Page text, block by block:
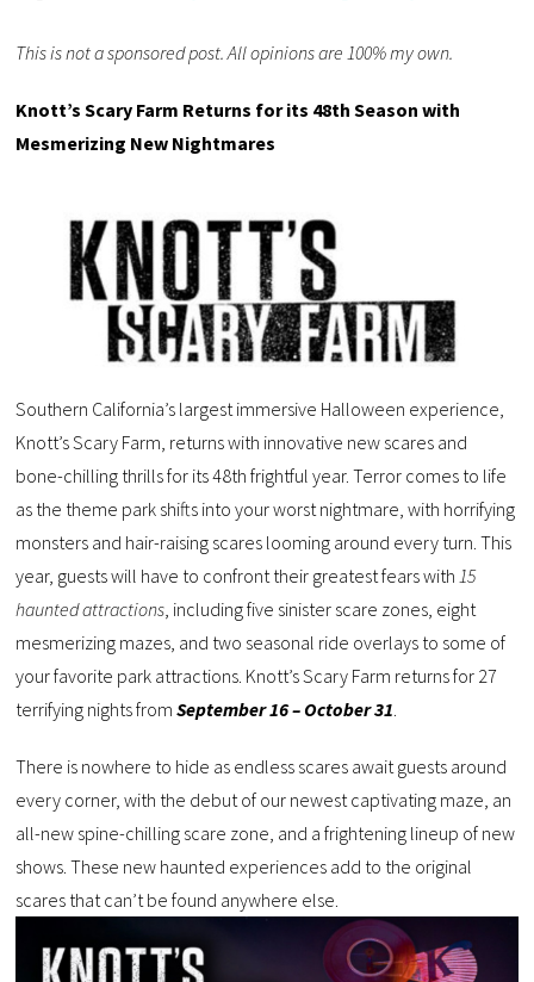
This is not a sponsored post. All opinions are 100% my own.
Knott’s Scary Farm Returns for its 48th Season with
Mesmerizing New Nightmares
Southern California’s largest immersive Halloween experience,
Knott’s Scary Farm, returns with innovative new scares and
bone-chilling thrills for its 48th frightful year. Terror comes to life
as the theme park shifts into your worst nightmare, with horrifying
monsters and hair-raising scares looming around every turn. This
year, guests will have to confront their greatest fears with 15
haunted attractions , including five sinister scare zones, eight
mesmerizing mazes, and two seasonal ride overlays to some of
your favorite park attractions. Knott’s Scary Farm returns for 27
terrifying nights fromSeptember 16 – October 31
There is nowhere to hide as endless scares await guests around
every corner, with the debut of our newest captivating maze, an
all-new spine-chilling scare zone, and a frightening lineup of new
shows. These new haunted experiences add to the original
scares that can’t be found anywhere else.